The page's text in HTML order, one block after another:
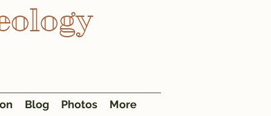
Blog Photos More